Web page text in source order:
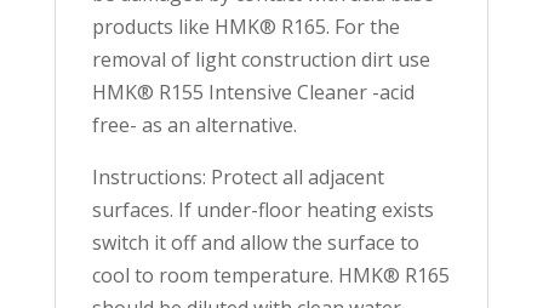
products like HMK® R165. For the
removal of light construction dirt use
HMK® R155 Intensive Cleaner -acid
free- as an alternative.
Instructions: Protect all adjacent
surfaces. If under-floor heating exists
switch it off and allow the surface to
cool to room temperature. HMK® R165